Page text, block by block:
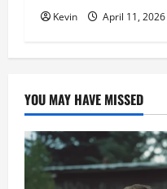
Kevin April 11, 2026
YOU MAY HAVE MISSED